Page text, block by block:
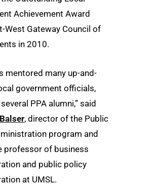
Achievement Award
West Gateway Council of
in 2010.
mentored many up-and-
government officials,
PPA alumni,” said
, director of the Public
program and
professor of business
and public policy
at UMSL.